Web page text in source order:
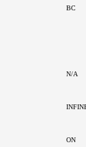
BC
N/A
ON